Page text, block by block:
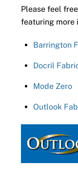
Please feel
featuring more
Barrington
Docril
Mode Zero
Outlook